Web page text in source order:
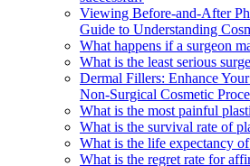
Viewing Before-and-After
Guide to Understanding
What happens if a surgeon
What is the least serious
Dermal Fillers: Enhance
Non-Surgical Cosmetic
What is the most painful
What is the survival rate of
What is the life expectancy
What is the regret rate for